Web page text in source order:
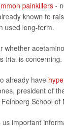
painkillers-
known to
used long-term.
whether
trial is concerning.
already have
president of
School of
important